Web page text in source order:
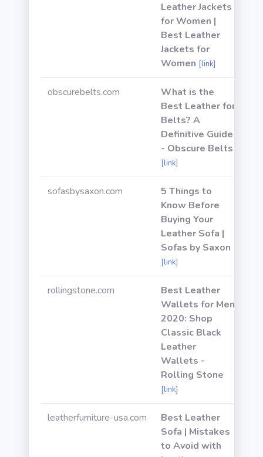
Leather Jackets
for Women |
Best Leather
Jackets for
Women [link]
obscurebelts.com
What is the
Best Leather for
Belts? A
Definitive Guide
- Obscure Belts
[link]
sofasbysaxon.com
5 Things to
Know Before
Buying Your
Leather Sofa |
Sofas by Saxon
[link]
rollingstone.com
Best Leather
Wallets for Men
2020: Shop
Classic Black
Leather
Wallets -
Rolling Stone
[link]
leatherfurniture-usa.com
Best Leather
Sofa | Mistakes
to Avoid with